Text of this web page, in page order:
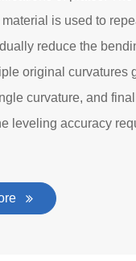
is used to
reduce the
original curvatures
curvature, and
leveling accuracy